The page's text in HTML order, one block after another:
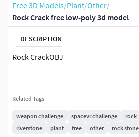
Free 3D Models/Plant/Other/
Rock Crack free low-poly 3d model
DESCRIPTION
Rock CrackOBJ
Related Tags
weapon challenge spacevr challenge rock
riverstone
plant tree other rock stone